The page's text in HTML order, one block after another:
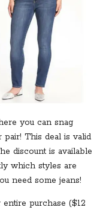
you can snag
pair! This deal is valid
discount is available
which styles are
need some jeans!
purchase ($12